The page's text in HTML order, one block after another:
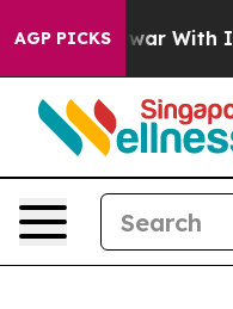
AGP PICKS
war With Iran